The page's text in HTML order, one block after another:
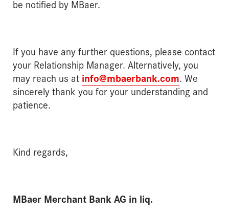
be notified by MBaer.
If you have any further questions, please contact
your Relationship Manager. Alternatively, you
may reach us at info@mbaerbank.com. We
sincerely thank you for your understanding and
patience.
Kind regards,
MBaer Merchant Bank AG in liq.